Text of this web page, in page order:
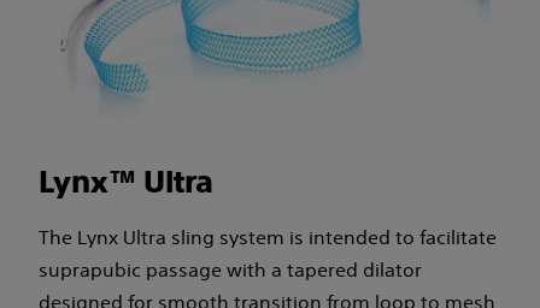
Lynx™ Ultra
The Lynx Ultra sling system is intended to facilitate
suprapubic passage with a tapered dilator
designed for smooth transition from loop to mesh